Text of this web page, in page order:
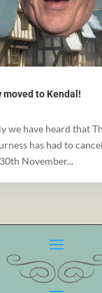
moved to Kendal!
we have heard that
has had to
November...